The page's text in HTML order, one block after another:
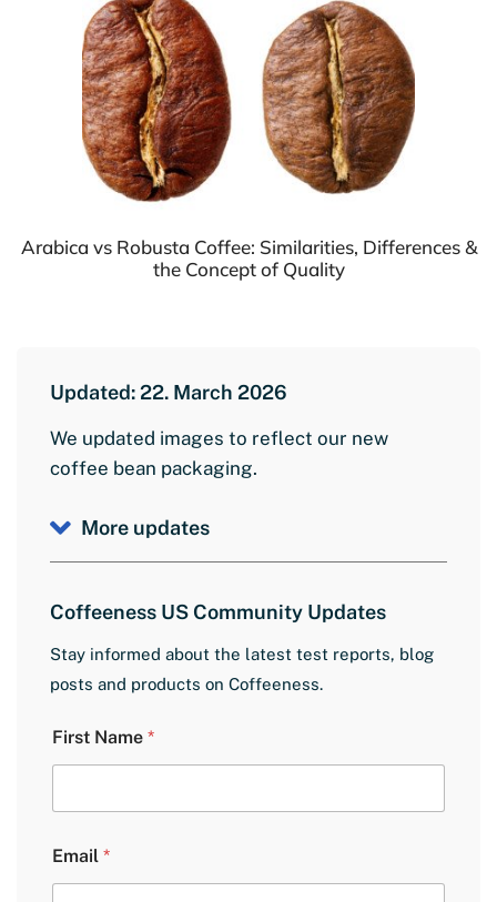
Arabica vs Robusta Coffee: Similarities, Differences &
the Concept of Quality
Updated: 22. March 2026
We updated images to reflect our new
coffee bean packaging.
More updates
Coffeeness US Community Updates
Stay informed about the latest test reports, blog
posts and products on Coffeeness.
a
m
E
a
i
l
First Name *
Email *